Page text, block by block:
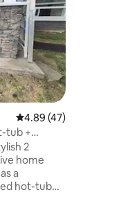
4.89 out of 5
4.89 (47)
tub +
2
home
a
hot-tub